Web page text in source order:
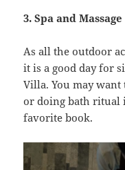
3. Spa and Massage
As all the outdoor
it is a good day for
Villa. You may want
or doing bath ritual
favorite book.